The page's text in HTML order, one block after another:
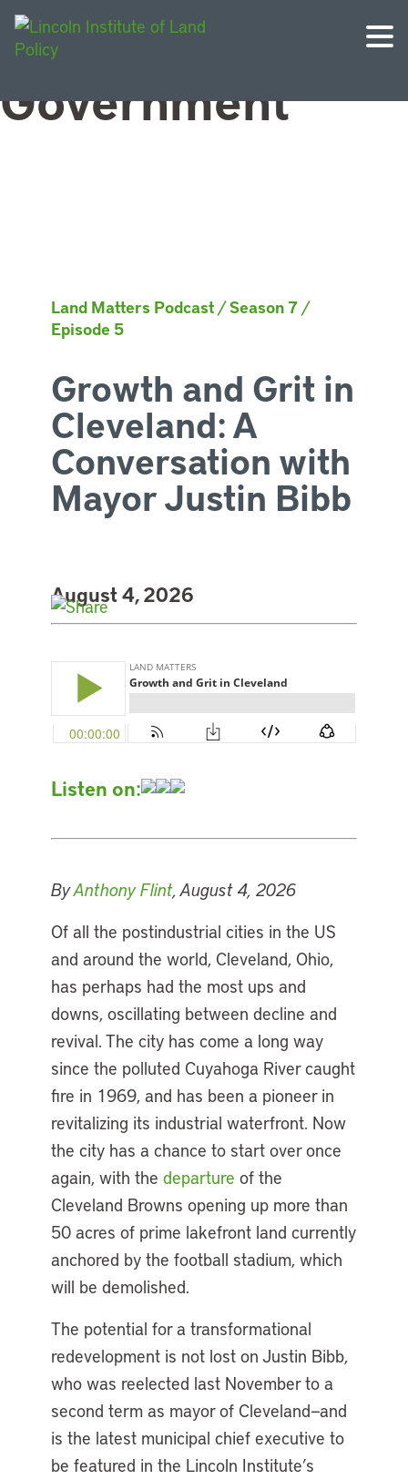
Topic:Local
Government
Land Matters Podcast/Season 7/
Episode 5
Growth and Grit in
Cleveland: A
Conversation with
Mayor Justin Bibb
August 4, 2026
Listen on:
ByAnthony Flint, August 4, 2026
Of all the postindustrial cities in the US
and around the world, Cleveland, Ohio,
has perhaps had the most ups and
downs, oscillating between decline and
revival. The city has come a long way
since the polluted Cuyahoga River caught
fire in 1969, and has been a pioneer in
revitalizing its industrial waterfront. Now
the city has a chance to start over once
again, with the departure of the
Cleveland Browns opening up more than
50 acres of prime lakefront land currently
anchored by the football stadium, which
will be demolished.
The potential for a transformational
redevelopment is not lost on Justin Bibb,
who was reelected last November to a
second term as mayor of Cleveland—and
is the latest municipal chief executive to
be featured in the Lincoln Institute’s